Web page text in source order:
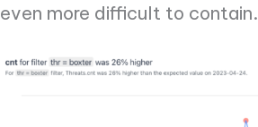
even more difficult to contain.